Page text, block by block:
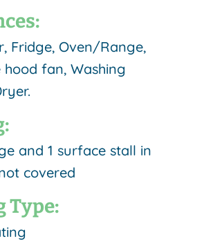
Fridge, Oven/Range,
hood fan, Washing
and 1 surface stall in
covered
Type: